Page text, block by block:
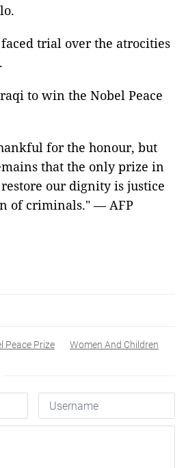
trial over the atrocities
to win the Nobel Peace
for the honour, but
that the only prize in
our dignity is justice
of criminals." — AFP
Peace Prize Women And Children